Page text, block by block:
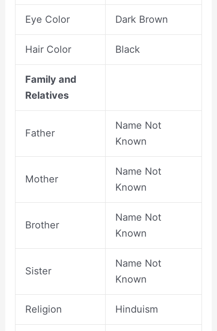
Eye Color Dark Brown
Hair Color Black
Family and
Relatives
Father
Name Not
Known
Mother
Name Not
Known
Brother
Name Not
Known
Sister
Name Not
Known
Religion Hinduism